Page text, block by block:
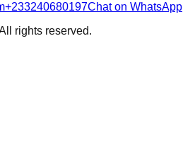
+233240680197Chat on WhatsApp
rights reserved.